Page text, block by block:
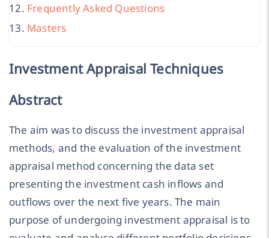
Frequently Asked Questions
Masters
Investment Appraisal Techniques
Abstract
The aim was to discuss the investment appraisal
methods, and the evaluation of the investment
appraisal method concerning the data set
presenting the investment cash inflows and
outflows over the next five years. The main
purpose of undergoing investment appraisal is to